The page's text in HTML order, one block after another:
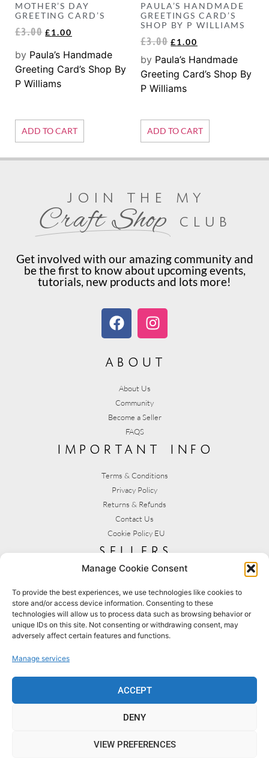
Manage Cookie Consent
To provide the best experiences, we use technologies like cookies to
store and/or access device information. Consenting to these
technologies will allow us to process data such as browsing behavior or
unique IDs on this site. Not consenting or withdrawing consent, may
adversely affect certain features and functions.
Manage services
ACCEPT
DENY
VIEW PREFERENCES
MOTHER’S DAY
GREETING CARD’S
£3.00 £1.00
by Paula’s Handmade
Greeting Card’s Shop By
P Williams
ADD TO CART
PAULA’S HANDMADE
GREETINGS CARD’S
SHOP BY P WILLIAMS
£3.00 £1.00
by Paula’s Handmade
Greeting Card’s Shop By
P Williams
ADD TO CART
join the my
Craft Shop club
Get involved with our amazing community and
be the first to know about upcoming events,
tutorials, new products and lots more!
about
About Us
Community
Become a Seller
FAQS
important info
Terms & Conditions
Privacy Policy
Returns & Refunds
Contact Us
Cookie Policy EU
sellers
Seller T&C's
View Stats
Seller Resources